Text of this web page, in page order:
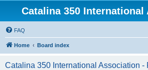
Catalina 350 International
FAQ
Home Board index
Catalina 350 International Association -